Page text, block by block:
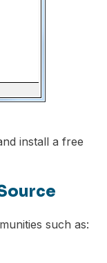
install a free
such as: